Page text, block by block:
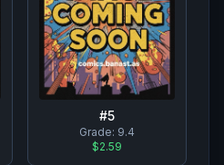
#5
Grade: 9.4
$2.59